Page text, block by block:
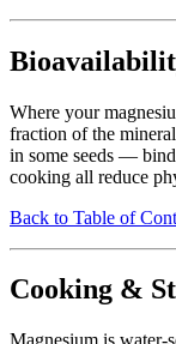
Where your
fraction of the
in some seeds —
cooking all reduce
Back to Table of
Cooking &